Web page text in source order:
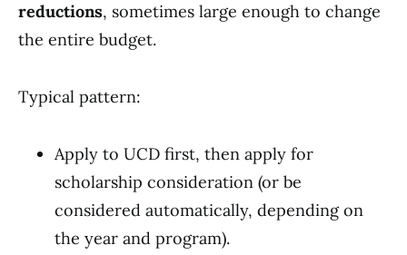
reductions, sometimes large enough to change
the entire budget.
Typical pattern:
Apply to UCD first, then apply for
scholarship consideration (or be
considered automatically, depending on
the year and program).